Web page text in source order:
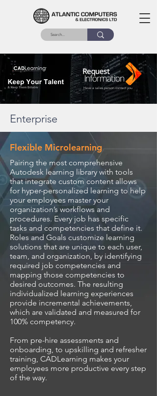
Have a sales person contact you
Enterprise
Flexible Microlearning
Pairing the most comprehensive
Autodesk learning library with tools
that integrate custom content allows
for hyper-personalized learning to help
your employees master your
organization’s workflows and
procedures. Every job has specific
tasks and competencies that define it.
Roles and Goals customize learning
solutions that are unique to each user,
team, and organization, by identifying
required job competencies and
mapping those competencies to
desired outcomes. The resulting
individualized learning experiences
provide incremental achievements,
which are validated and measured for
100% competency.
From pre-hire assessments and
onboarding, to upskilling and refresher
training, CADLearning makes your
employees more productive every step
of the way.